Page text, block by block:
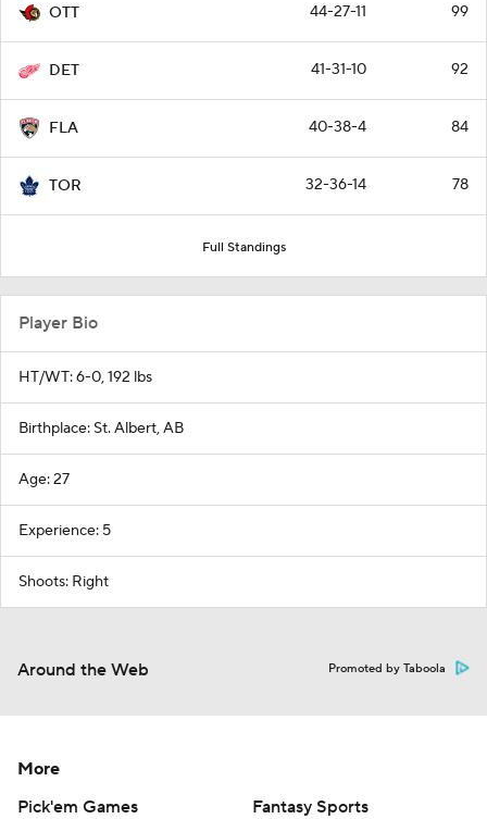
OTT 44-27-11 99
DET 41-31-10 92
FLA 40-38-4 84
TOR 32-36-14 78
Full Standings
Player Bio
HT/WT: 6-0, 192 lbs
Birthplace: St. Albert, AB
Age: 27
Experience: 5
Shoots: Right
Around the Web Promoted by Taboola
More
Pick'em Games
Fantasy Sports